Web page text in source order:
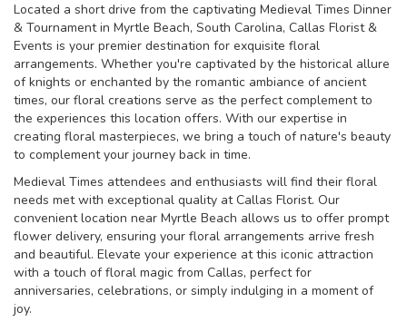
Located a short drive from the captivating Medieval Times Dinner
& Tournament in Myrtle Beach, South Carolina, Callas Florist &
Events is your premier destination for exquisite floral
arrangements. Whether you're captivated by the historical allure
of knights or enchanted by the romantic ambiance of ancient
times, our floral creations serve as the perfect complement to
the experiences this location offers. With our expertise in
creating floral masterpieces, we bring a touch of nature's beauty
to complement your journey back in time.
Medieval Times attendees and enthusiasts will find their floral
needs met with exceptional quality at Callas Florist. Our
convenient location near Myrtle Beach allows us to offer prompt
flower delivery, ensuring your floral arrangements arrive fresh
and beautiful. Elevate your experience at this iconic attraction
with a touch of floral magic from Callas, perfect for
anniversaries, celebrations, or simply indulging in a moment of
joy.